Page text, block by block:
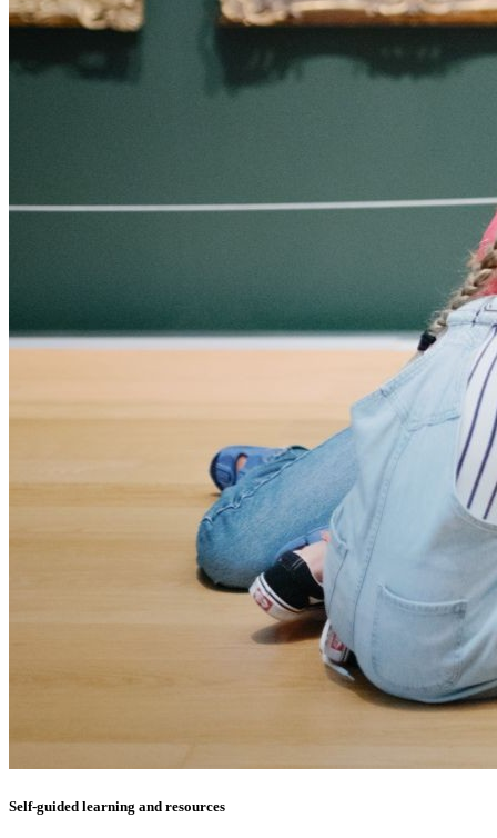
Self-guided learning and resources